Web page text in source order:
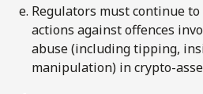
Regulators must continue
actions against offences
abuse (including tipping,
manipulation) in crypto-